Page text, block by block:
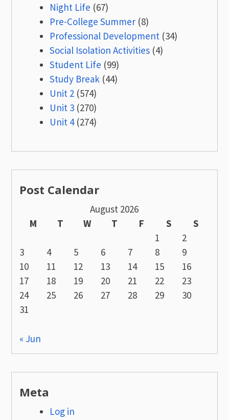
Night Life (67)
Pre-College Summer (8)
Professional Development (34)
Social Isolation Activities (4)
Student Life (99)
Study Break (44)
Unit 2 (574)
Unit 3 (270)
Unit 4(274)
Post Calendar
August 2026
M
T W T F S
S
1
2
3
4 5 6 7 8
9
10
11 12 13 14 15
16
17
18 19 20 21 22
23
24
25 26 27 28 29
30
31
« Jun
Meta
Log in